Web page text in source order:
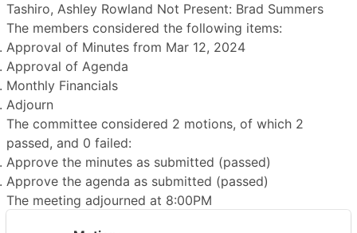
Tashiro, Ashley Rowland Not Present: Brad Summers
The members considered the following items:
Approval of Minutes from Mar 12, 2024
Approval of Agenda
Monthly Financials
Adjourn
The committee considered 2 motions, of which 2
passed, and 0 failed:
Approve the minutes as submitted (passed)
Approve the agenda as submitted (passed)
The meeting adjourned at 8:00PM